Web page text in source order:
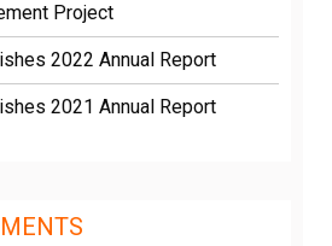
Project
2022 Annual Report
2021 Annual Report